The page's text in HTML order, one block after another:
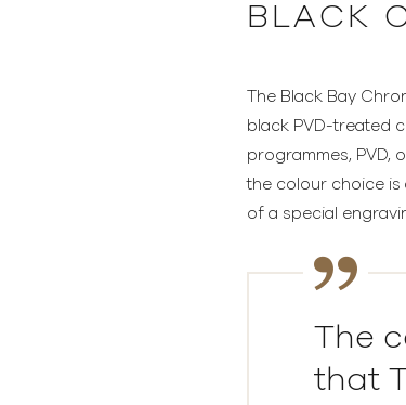
BLACK
The Black Bay
black PVD-treated
programmes, PVD,
the colour choice is
of a special
The
that